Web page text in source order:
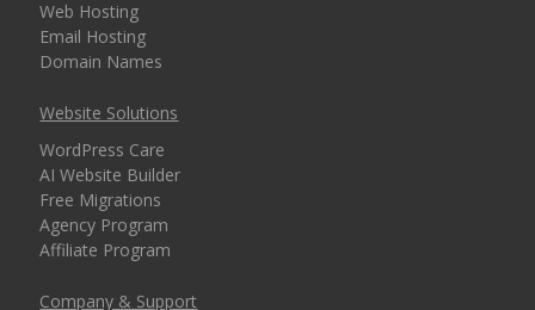
Web Hosting
Email Hosting
Domain Names
Website Solutions
WordPress Care
AI Website Builder
Free Migrations
Agency Program
Affiliate Program
Company & Support